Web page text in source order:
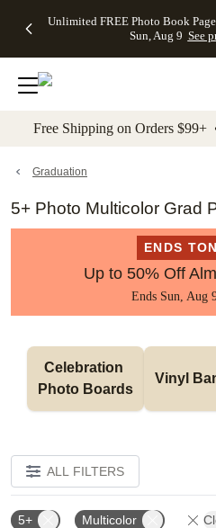
to main content Skip to
Unlimited FREE Photo Book
Sun, Aug 9 See
Off Almost
- No code
needed,
Ends Sun,
details
Cards + FREE
Addressing -
Code:
ADDRESSING,
details
Photo
FREE
Shipping -
Code:
Aug 9
details
Shipping
Orders
$99+ -
Code:
promo
All
Free Shipping on Orders
Graduation
5+ Photo Multicolor Grad
ENDS
Up to 50% Off
Ends Sun, Aug
Celebration
Photo Boards
Vinyl
ALL FILTERS
5+ Multicolor